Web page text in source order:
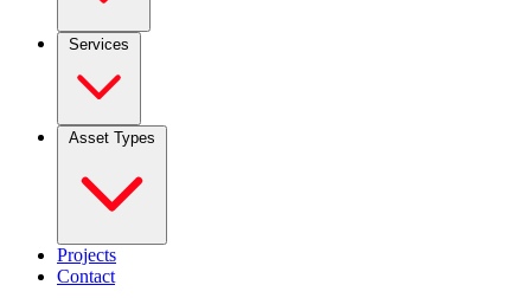
Services
Asset Types
Projects
Contact